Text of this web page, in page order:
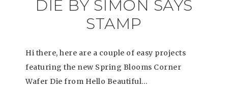
DIE BY SIMON SAYS
STAMP
Hi there, here are a couple of easy projects
featuring the new Spring Blooms Corner
Wafer Die from Hello Beautiful…